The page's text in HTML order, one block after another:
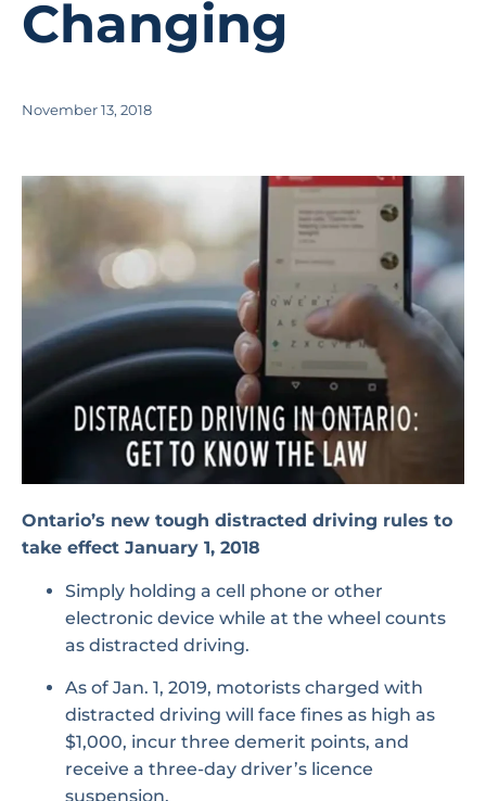
Changing
November 13, 2018
Ontario’s new tough distracted driving rules to
take effect January 1, 2018
Simply holding a cell phone or other
electronic device while at the wheel counts
as distracted driving.
As of Jan. 1, 2019, motorists charged with
distracted driving will face fines as high as
$1,000, incur three demerit points, and
receive a three-day driver’s licence
suspension.